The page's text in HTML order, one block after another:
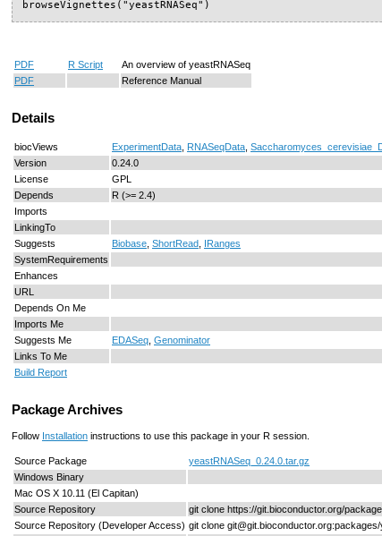
browseVignettes("yeastRNASeq")
PDF R Script
An overview of yeastRNASeq
PDF
Reference Manual
Details
biocViews ExperimentData RNASeqData
Version
0.24.0
License
GPL
Depends
R (>= 2.4)
Imports
LinkingTo
Suggests
Biobase ShortRead IRanges
SystemRequirements
Enhances
URL
Depends On Me
Imports Me
Suggests Me
EDASeq Genominator
Links To Me
Build Report
Package Archives
Follow Installation instructions to use this package in your R session.
Source Package
yeastRNASeq_0.24.0.tar.gz
Windows Binary
Mac OS X 10.11 (El Capitan)
Source Repository
git clone https://git.bioconductor.org/
Source Repository (Developer Access) git clone